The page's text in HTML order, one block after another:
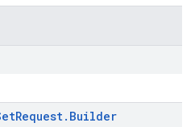
Request. Builder